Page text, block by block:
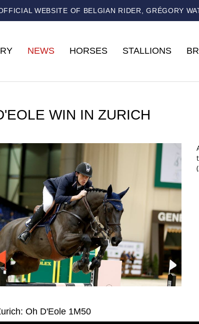
WEBSITE OF BELGIAN RIDER, GRÉGORY
NEWS HORSES STALLIONS
WIN IN ZURICH
Oh D'Eole 1M50